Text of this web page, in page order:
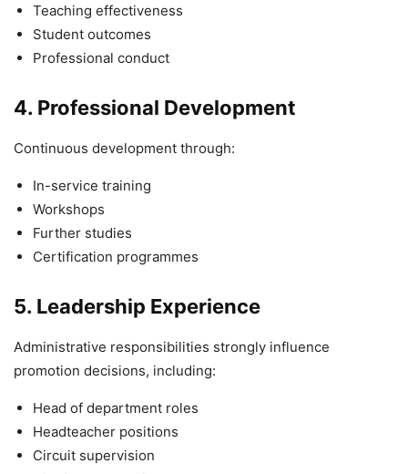
Teaching effectiveness
Student outcomes
Professional conduct
4. Professional Development
Continuous development through:
In-service training
Workshops
Further studies
Certification programmes
5. Leadership Experience
Administrative responsibilities strongly influence
promotion decisions, including:
Head of department roles
Headteacher positions
Circuit supervision